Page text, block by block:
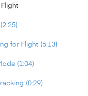
for Flight (6:13)
(1:04)
(0:29)